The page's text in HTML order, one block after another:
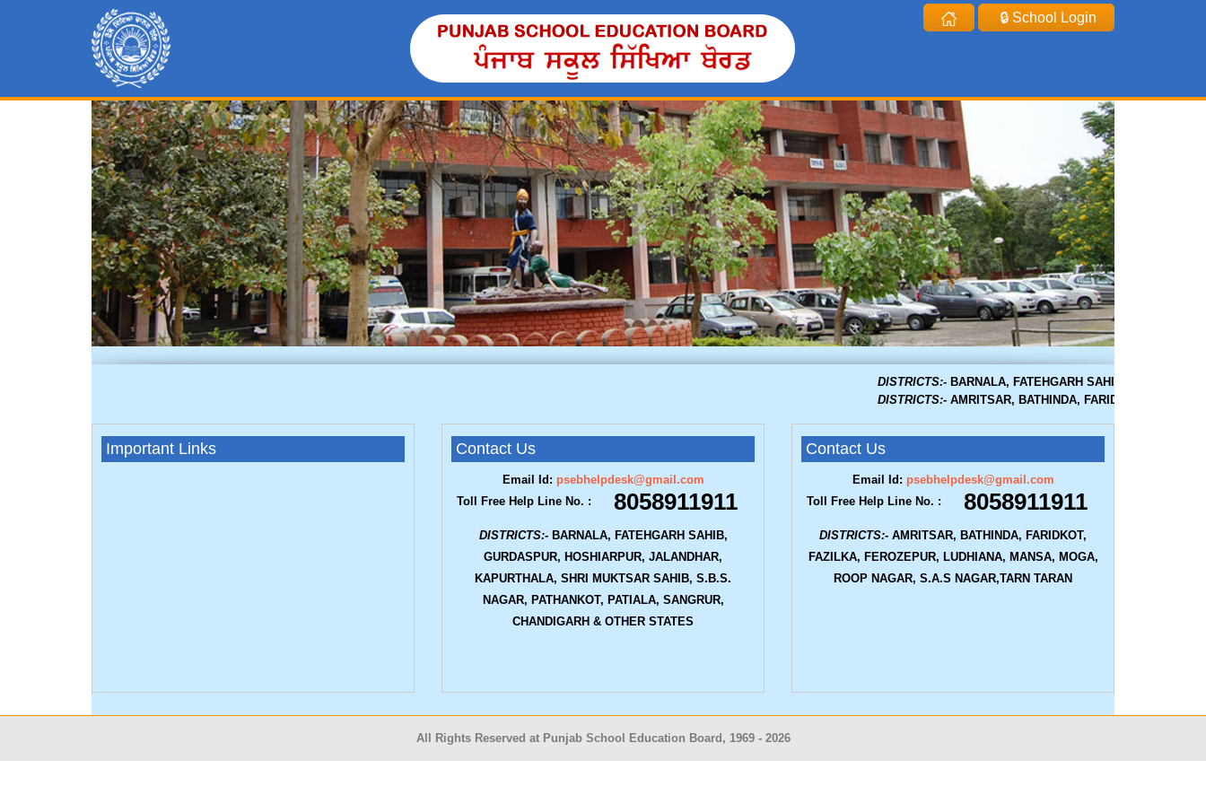
🔒 School Login
DISTRICTS:-BARNALA, FATEHGARH SAHIB, GURDASPUR,
DISTRICTS:-AMRITSAR, BATHINDA, FARIDKOT, FAZILKA,
Important Links Contact Us
Email Id: psebhelpdesk@gmail.com
Toll Free Help Line No. :
8058911911
DISTRICTS:-BARNALA, FATEHGARH SAHIB,
GURDASPUR, HOSHIARPUR, JALANDHAR,
KAPURTHALA, SHRI MUKTSAR SAHIB, S.B.S.
NAGAR, PATHANKOT, PATIALA, SANGRUR,
CHANDIGARH & OTHER STATES
Contact Us
Email Id: psebhelpdesk@gmail.com
Toll Free Help Line No. :
8058911911
DISTRICTS:- AMRITSAR, BATHINDA, FARIDKOT,
FAZILKA, FEROZEPUR, LUDHIANA, MANSA, MOGA,
ROOP NAGAR, S.A.S NAGAR,TARN TARAN
All Rights Reserved at Punjab School Education Board, 1969 - 2026